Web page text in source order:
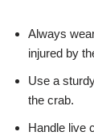
Always
injured by
Use a
the crab.
Handle live